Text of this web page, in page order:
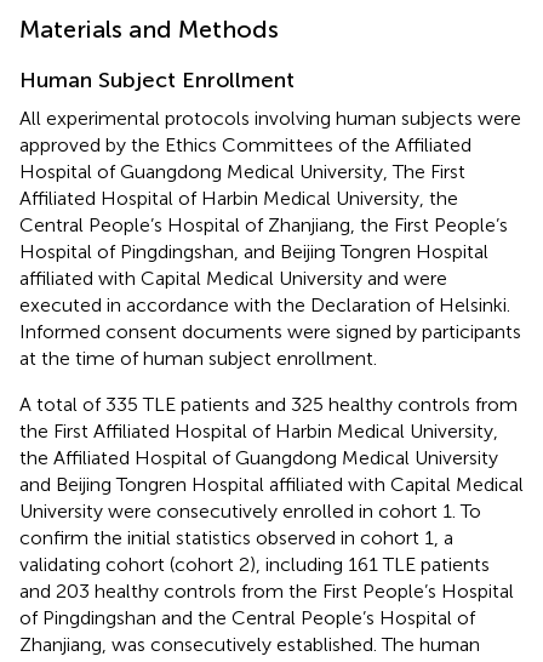
Materials and Methods
Human Subject Enrollment
All experimental protocols involving human subjects were
approved by the Ethics Committees of the Affiliated
Hospital of Guangdong Medical University, The First
Affiliated Hospital of Harbin Medical University, the
Central People’s Hospital of Zhanjiang, the First People’s
Hospital of Pingdingshan, and Beijing Tongren Hospital
affiliated with Capital Medical University and were
executed in accordance with the Declaration of Helsinki.
Informed consent documents were signed by participants
at the time of human subject enrollment.
A total of 335 TLE patients and 325 healthy controls from
the First Affiliated Hospital of Harbin Medical University,
the Affiliated Hospital of Guangdong Medical University
and Beijing Tongren Hospital affiliated with Capital Medical
University were consecutively enrolled in cohort 1. To
confirm the initial statistics observed in cohort 1, a
validating cohort (cohort 2), including 161 TLE patients
and 203 healthy controls from the First People’s Hospital
of Pingdingshan and the Central People’s Hospital of
Zhanjiang, was consecutively established. The human